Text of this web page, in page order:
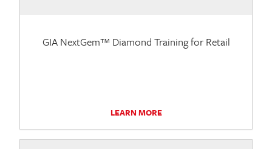
GIA NextGem™ Diamond Training for Retail
LEARN MORE